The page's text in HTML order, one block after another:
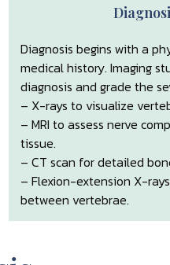
Diagnosis begins with a
medical history. Imaging
diagnosis and grade the
– X-rays to visualize
– MRI to assess nerve
tissue.
– CT scan for detailed
– Flexion-extension X-
between vertebrae.